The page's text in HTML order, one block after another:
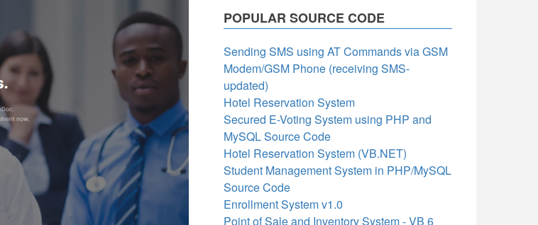
POPULAR SOURCE CODE
Sending SMS using AT Commands via GSM
Modem/GSM Phone (receiving SMS-
updated)
Hotel Reservation System
Secured E-Voting System using PHP and
MySQL Source Code
Hotel Reservation System (VB.NET)
Student Management System in PHP/MySQL
Source Code
Enrollment System v1.0
Point of Sale and Inventory System - VB 6